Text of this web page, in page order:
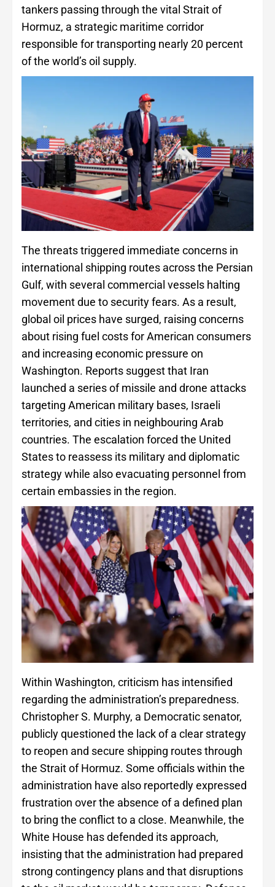
tankers passing through the vital Strait of
Hormuz, a strategic maritime corridor
responsible for transporting nearly 20 percent
of the world’s oil supply.
The threats triggered immediate concerns in
international shipping routes across the Persian
Gulf, with several commercial vessels halting
movement due to security fears. As a result,
global oil prices have surged, raising concerns
about rising fuel costs for American consumers
and increasing economic pressure on
Washington. Reports suggest that Iran
launched a series of missile and drone attacks
targeting American military bases, Israeli
territories, and cities in neighbouring Arab
countries. The escalation forced the United
States to reassess its military and diplomatic
strategy while also evacuating personnel from
certain embassies in the region.
Within Washington, criticism has intensified
regarding the administration’s preparedness.
Christopher S. Murphy, a Democratic senator,
publicly questioned the lack of a clear strategy
to reopen and secure shipping routes through
the Strait of Hormuz. Some officials within the
administration have also reportedly expressed
frustration over the absence of a defined plan
to bring the conflict to a close. Meanwhile, the
White House has defended its approach,
insisting that the administration had prepared
strong contingency plans and that disruptions